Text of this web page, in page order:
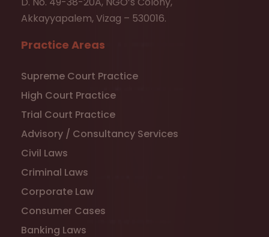
Akkayyapalem, Vizag – 530016.
Practice Areas
Supreme Court Practice
High Court Practice
Trial Court Practice
Advisory / Consultancy Services
Civil Laws
Criminal Laws
Corporate Law
Consumer Cases
Banking Laws